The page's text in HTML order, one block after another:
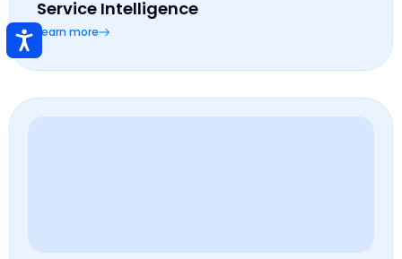
Service Intelligence
Learn more